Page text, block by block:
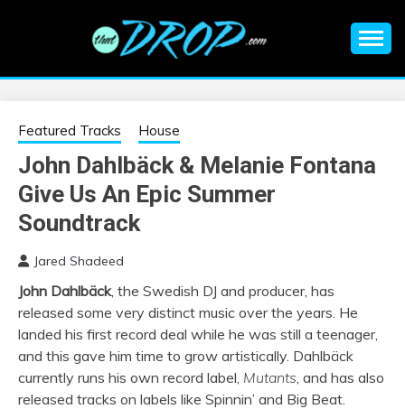
EDM |
ELECTRONIC
MUSIC | EDM
MUSIC | EDM
FESTIVALS | EDM
EVENTS
information on EDM Festivals, EDM Events, EDM News,
Featured Tracks House
John Dahlbäck & Melanie Fontana
Give Us An Epic Summer
Soundtrack
Jared Shadeed
John Dahlbäck, the Swedish DJ and producer, has
released some very distinct music over the years. He
landed his first record deal while he was still a teenager,
and this gave him time to grow artistically. Dahlbäck
currently runs his own record label, Mutants, and has also
released tracks on labels like Spinnin’ and Big Beat.